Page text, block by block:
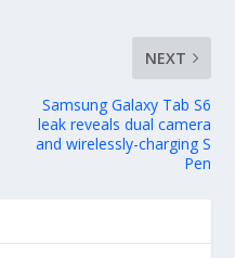
NEXT
Samsung Galaxy Tab S6
leak reveals dual camera
and wirelessly-charging S
Pen